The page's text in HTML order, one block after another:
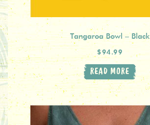
Tangaroa Bowl – Black
$94.99
READ MORE